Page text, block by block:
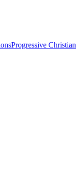
Progressive Christian